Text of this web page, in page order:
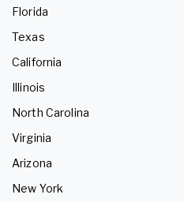
Florida
Texas
California
Illinois
North Carolina
Virginia
Arizona
New York